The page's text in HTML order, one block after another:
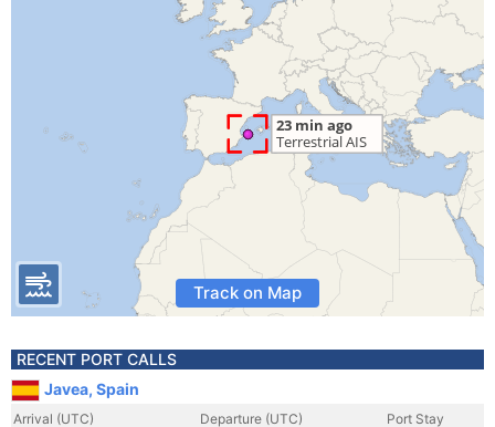
Track on Map
RECENT PORT CALLS
Javea, Spain
Arrival (UTC)
Departure (UTC)
Port Stay